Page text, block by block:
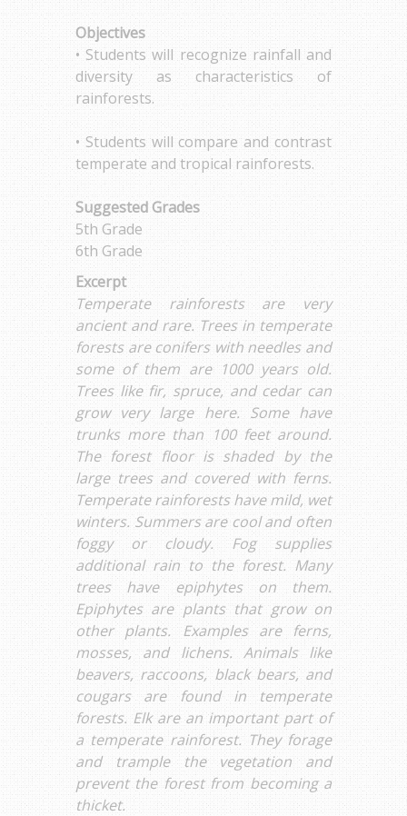
Objectives
• Students will recognize rainfall and
diversity as characteristics of
rainforests.
• Students will compare and contrast
temperate and tropical rainforests.
Suggested Grades
5th Grade
6th Grade
Excerpt
Temperate rainforests are very
ancient and rare. Trees in temperate
forests are conifers with needles and
some of them are 1000 years old.
Trees like fir, spruce, and cedar can
grow very large here. Some have
trunks more than 100 feet around.
The forest floor is shaded by the
large trees and covered with ferns.
Temperate rainforests have mild, wet
winters. Summers are cool and often
foggy or cloudy. Fog supplies
additional rain to the forest. Many
trees have epiphytes on them.
Epiphytes are plants that grow on
other plants. Examples are ferns,
mosses, and lichens. Animals like
beavers, raccoons, black bears, and
cougars are found in temperate
forests. Elk are an important part of
a temperate rainforest. They forage
and trample the vegetation and
prevent the forest from becoming a
thicket.